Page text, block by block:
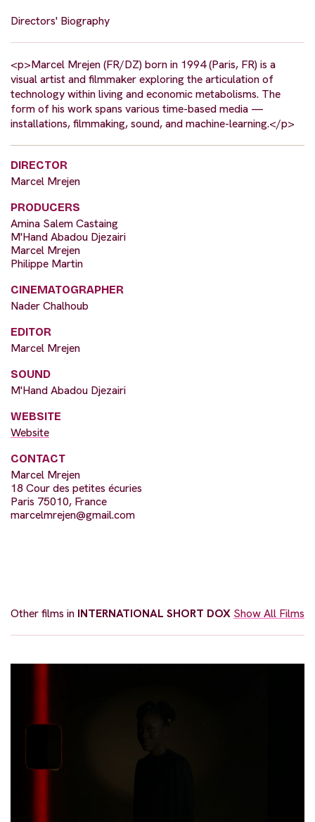
Directors' Biography
<p>Marcel Mrejen (FR/DZ) born in 1994 (Paris, FR) is a
visual artist and filmmaker exploring the articulation of
technology within living and economic metabolisms. The
form of his work spans various time-based media —
installations, filmmaking, sound, and machine-learning.</p>
DIRECTOR
Marcel Mrejen
PRODUCERS
Amina Salem Castaing
M'Hand Abadou Djezairi
Marcel Mrejen
Philippe Martin
CINEMATOGRAPHER
Nader Chalhoub
EDITOR
Marcel Mrejen
SOUND
M'Hand Abadou Djezairi
WEBSITE
Website
CONTACT
Marcel Mrejen
18 Cour des petites écuries
Paris 75010, France
marcelmrejen@gmail.com
Other films in INTERNATIONAL SHORT DOX Show All Films